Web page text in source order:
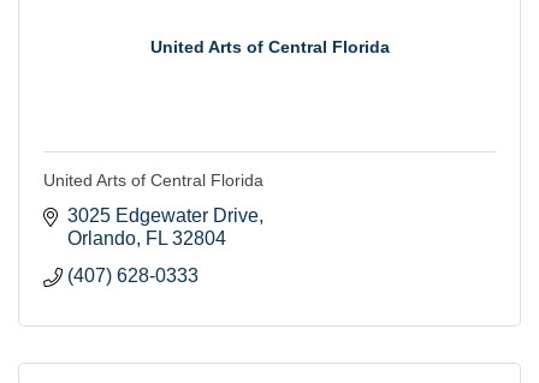
United Arts of Central Florida
United Arts of Central Florida
3025 Edgewater Drive
Orlando FL 32804
(407) 628-0333